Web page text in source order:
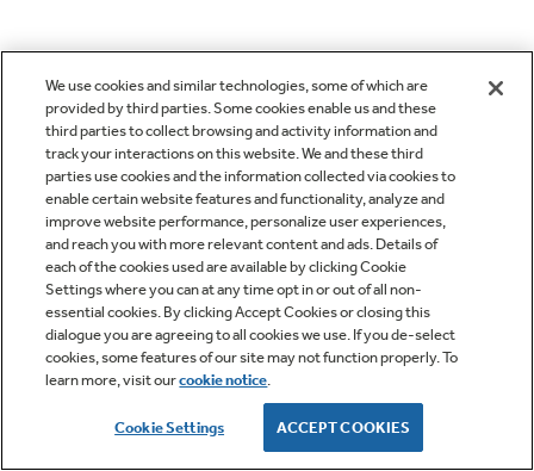
We use cookies and similar technologies, some of which are
provided by third parties. Some cookies enable us and these
third parties to collect browsing and activity information and
track your interactions on this website. We and these third
parties use cookies and the information collected via cookies to
enable certain website features and functionality, analyze and
improve website performance, personalize user experiences,
and reach you with more relevant content and ads. Details of
each of the cookies used are available by clicking Cookie
Settings where you can at any time opt in or out of all non-
essential cookies. By clicking Accept Cookies or closing this
dialogue you are agreeing to all cookies we use. If you de-select
cookies, some features of our site may not function properly. To
learn more, visit ourcookie notice.
Cookie Settings ACCEPT COOKIES